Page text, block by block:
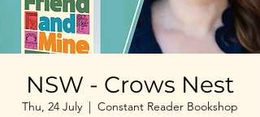
NSW - Crows Nest
Thu, 24 July
  |
Constant Reader Bookshop